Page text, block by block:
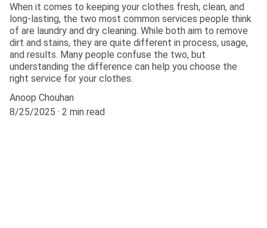
When it comes to keeping your clothes fresh, clean, and
long-lasting, the two most common services people think
of are laundry and dry cleaning. While both aim to remove
dirt and stains, they are quite different in process, usage,
and results. Many people confuse the two, but
understanding the difference can help you choose the
right service for your clothes.
Anoop Chouhan
8/25/2025
2 min read